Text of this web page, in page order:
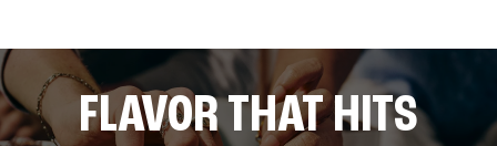
FLAVOR THAT HITS